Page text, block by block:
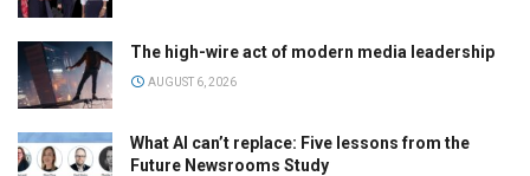
The high-wire act of modern media leadership
AUGUST 6, 2026
What AI can’t replace: Five lessons from the
Future Newsrooms Study